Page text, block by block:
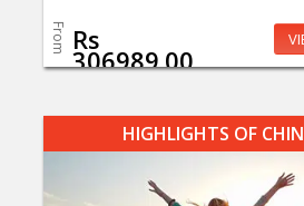
From Rs
306989.00
HIGHLIGHTS OF